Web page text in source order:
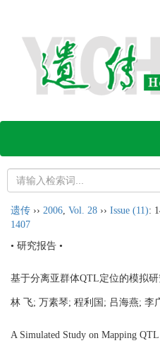
遗传 ›› 2006 Vol. 28 ›› Issue (11):
1407
• 研究报告 •
基于分离亚群体QTL定位的模拟
林 飞; 万素琴; 程利国; 吕海燕;
A Simulated Study on Mapping